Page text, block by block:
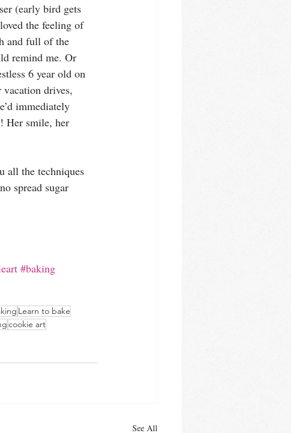
(early bird gets
the feeling of
and full of the
remind me. Or
6 year old on
drives,
immediately
Her smile, her
all the techniques
spread sugar
#baking
Learn to bake
cookie art
See All